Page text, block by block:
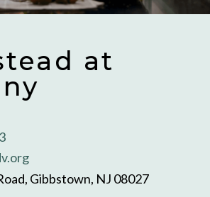
at
Gibbstown, NJ 08027